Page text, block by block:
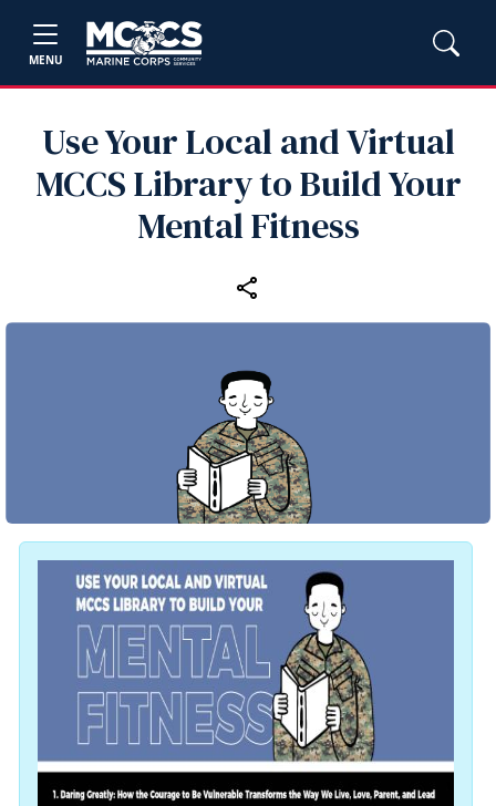
MENU
Use Your Local and Virtual
MCCS Library to Build Your
Mental Fitness